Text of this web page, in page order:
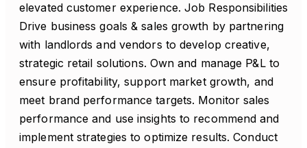
elevated customer experience. Job Responsibilities
Drive business goals & sales growth by partnering
with landlords and vendors to develop creative,
strategic retail solutions. Own and manage P&L to
ensure profitability, support market growth, and
meet brand performance targets. Monitor sales
performance and use insights to recommend and
implement strategies to optimize results. Conduct